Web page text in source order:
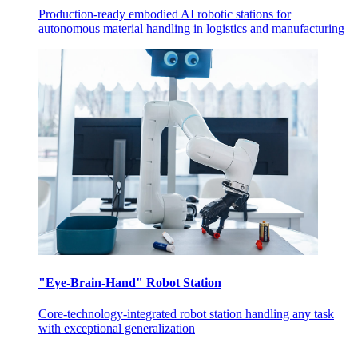
Production-ready embodied AI robotic stations for
autonomous material handling in logistics and manufacturing
"Eye-Brain-Hand" Robot Station
Core-technology-integrated robot station handling any task
with exceptional generalization